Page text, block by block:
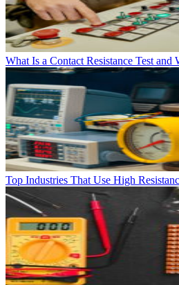
What Is a Contact Resistance Test
Top Industries That Use High